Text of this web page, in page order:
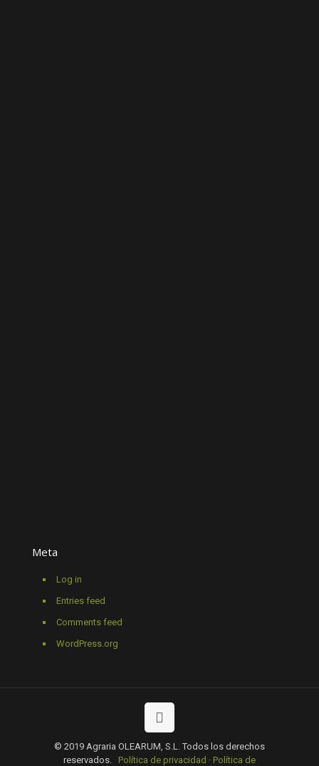
Meta
Log in
Entries feed
Comments feed
WordPress.org
© 2019 Agraria OLEARUM, S.L. Todos los derechos
reservados. Política de privacidad · Política de